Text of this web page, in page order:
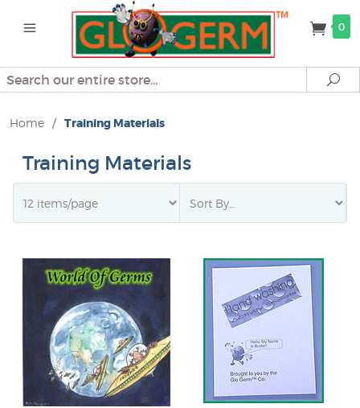
0
Search
Home / Training Materials
Training Materials